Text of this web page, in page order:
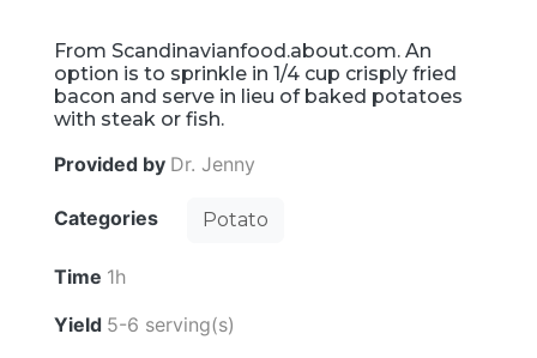
From Scandinavianfood.about.com. An
option is to sprinkle in 1/4 cup crisply fried
bacon and serve in lieu of baked potatoes
with steak or fish.
Provided by Dr. Jenny
Categories Potato
Time 1h
Yield 5-6 serving(s)